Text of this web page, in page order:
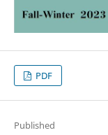
PDF
Published